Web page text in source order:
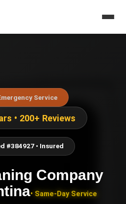
Service
• 200+ Reviews
#384927 • Insured
Company
• Same-Day Service